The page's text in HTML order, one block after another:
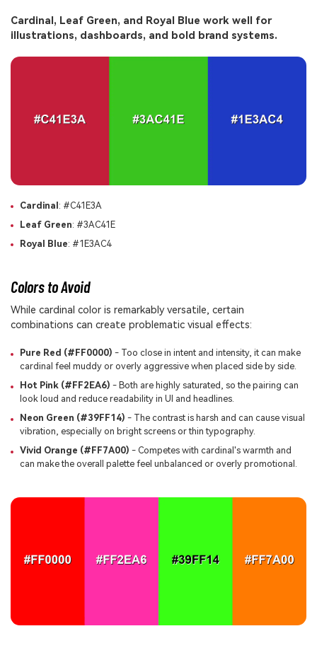
Cardinal, Leaf Green, and Royal Blue work well for
illustrations, dashboards, and bold brand systems.
Cardinal : #C41E3A
Leaf Green: #3AC41E
Royal Blue: #1E3AC4
Colors to Avoid
While cardinal color is remarkably versatile, certain
combinations can create problematic visual effects:
Pure Red (#FF0000) - Too close in intent and intensity, it can make
cardinal feel muddy or overly aggressive when placed side by side.
Hot Pink (#FF2EA6) - Both are highly saturated, so the pairing can
look loud and reduce readability in UI and headlines.
Neon Green (#39FF14) - The contrast is harsh and can cause visual
vibration, especially on bright screens or thin typography.
Vivid Orange (#FF7A00) - Competes with cardinal's warmth and
can make the overall palette feel unbalanced or overly promotional.